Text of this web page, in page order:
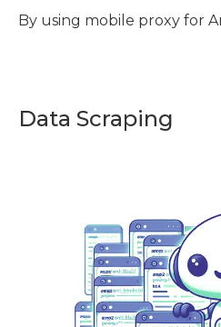
By using mobile proxy for
Data Scraping